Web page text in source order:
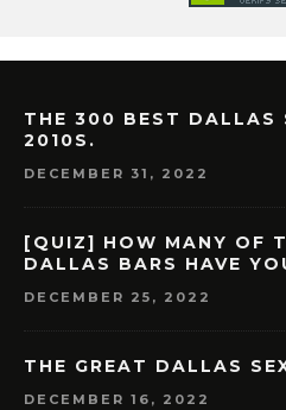
THE 300 BEST DALLAS
2010S.
DECEMBER 31, 2022
[QUIZ] HOW MANY OF
DALLAS BARS HAVE
DECEMBER 25, 2022
THE GREAT DALLAS
DECEMBER 16, 2022